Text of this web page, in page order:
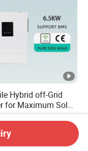
Hybrid off-Grid
for Maximum Solar
Power
189.00